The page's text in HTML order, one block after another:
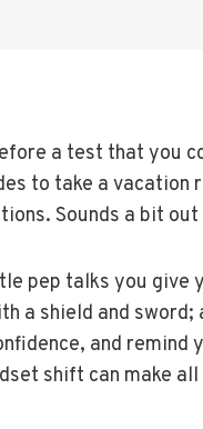
a test that you
to take a
Sounds a bit
pep talks you give
a shield and
and remind
shift can make